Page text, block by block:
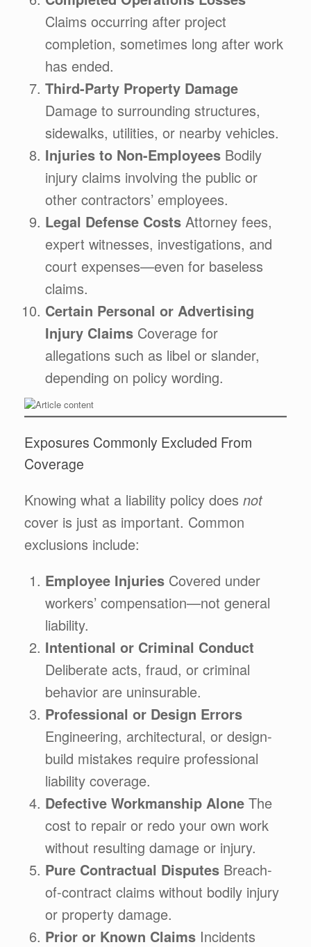
Claims occurring after project
completion, sometimes long after work
has ended.
Third-Party Property Damage
Damage to surrounding structures,
sidewalks, utilities, or nearby vehicles.
Injuries to Non-Employees Bodily
injury claims involving the public or
other contractors’ employees.
Legal Defense Costs Attorney fees,
expert witnesses, investigations, and
court expenses—even for baseless
claims.
Certain Personal or Advertising
Injury Claims Coverage for
allegations such as libel or slander,
depending on policy wording.
Exposures Commonly Excluded From
Coverage
Knowing what a liability policy does not
cover is just as important. Common
exclusions include:
Employee Injuries Covered under
workers’ compensation—not general
liability.
Intentional or Criminal Conduct
Deliberate acts, fraud, or criminal
behavior are uninsurable.
Professional or Design Errors
Engineering, architectural, or design-
build mistakes require professional
liability coverage.
Defective Workmanship Alone The
cost to repair or redo your own work
without resulting damage or injury.
Pure Contractual Disputes Breach-
of-contract claims without bodily injury
or property damage.
Prior or Known Claims Incidents